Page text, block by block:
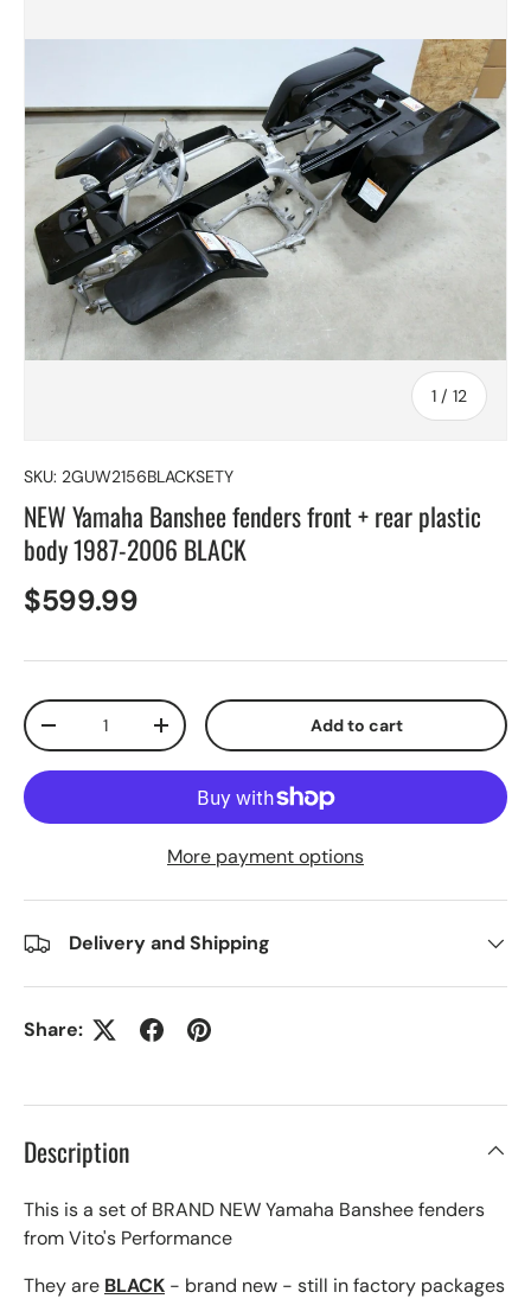
1 / of
12
SKU: 2GUW2156BLACKSETY
NEW Yamaha Banshee fenders front + rear plastic
body 1987-2006 BLACK
$599.99
Qty
+ Add to cart
More payment options
Delivery and Shipping
Share:
Description
This is a set of BRAND NEW Yamaha Banshee fenders
from Vito's Performance
They are BLACK - brand new - still in factory packages